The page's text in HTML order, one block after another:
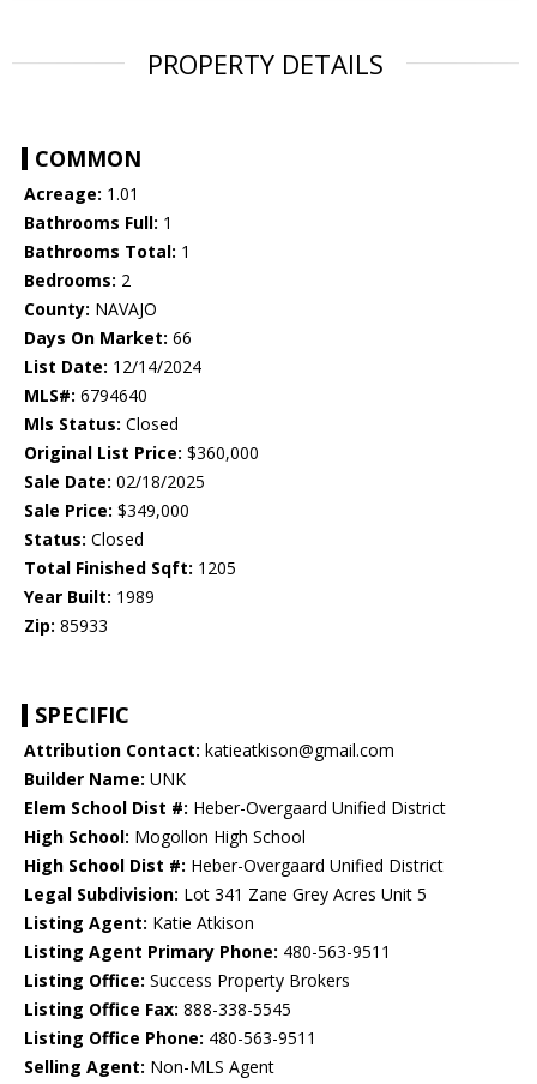
PROPERTY DETAILS
COMMON
Acreage: 1.01
Bathrooms Full: 1
Bathrooms Total: 1
Bedrooms: 2
County: NAVAJO
Days On Market: 66
List Date: 12/14/2024
MLS#: 6794640
Mls Status: Closed
Original List Price: $360,000
Sale Date: 02/18/2025
Sale Price: $349,000
Status: Closed
Total Finished Sqft: 1205
Year Built: 1989
Zip: 85933
SPECIFIC
Attribution Contact: katieatkison@gmail.com
Builder Name: UNK
Elem School Dist #: Heber-Overgaard Unified District
High School: Mogollon High School
High School Dist #: Heber-Overgaard Unified District
Legal Subdivision: Lot 341 Zane Grey Acres Unit 5
Listing Agent: Katie Atkison
Listing Agent Primary Phone: 480-563-9511
Listing Office: Success Property Brokers
Listing Office Fax: 888-338-5545
Listing Office Phone: 480-563-9511
Selling Agent: Non-MLS Agent